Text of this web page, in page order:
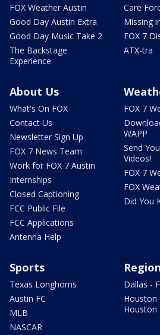
FOX Weather Austin
Good Day Austin Extra
Good Day Music Take 2
The Backstage
Experience
Care
Missing
FOX 7
ATX-tra
About Us
What's On FOX
Contact Us
Newsletter Sign Up
FOX 7 News Team
Work for FOX 7 Austin
Internships
Closed Captioning
FCC Public File
FCC Applications
Antenna Help
FOX 7
WAPP
Send
Videos!
FOX 7
FOX
Did You
Sports
Texas Longhorns
Austin FC
MLB
NASCAR
Dallas -
Houston
Houston